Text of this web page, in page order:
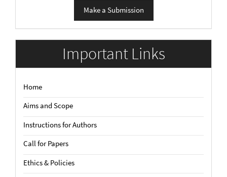
Submission
Make a Submission
Important Links
Home
Aims and Scope
Instructions for Authors
Call for Papers
Ethics & Policies